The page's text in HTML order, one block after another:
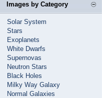
Images by Category
Solar System
Stars
Exoplanets
White Dwarfs
Supernovas
Neutron Stars
Black Holes
Milky Way Galaxy
Normal Galaxies